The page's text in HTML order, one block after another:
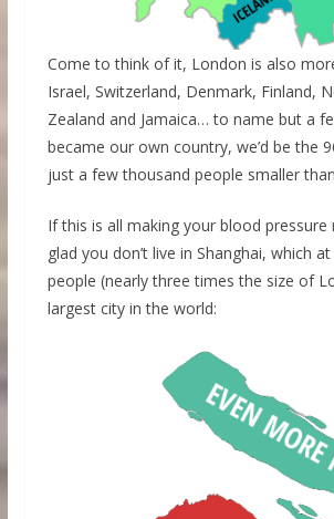
Come to think of it, London is also
Israel, Switzerland, Denmark, Finland,
Zealand and Jamaica… to name but a
became our own country, we’d be the
just a few thousand people smaller
If this is all making your blood pressure
glad you don’t live in Shanghai, which
people (nearly three times the size of
largest city in the world: